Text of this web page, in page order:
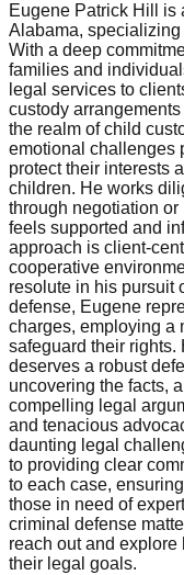
Eugene Patrick Hill is
Alabama,
With a deep
families and
legal services to
custody
the realm of child
emotional challenges
protect their interests
children. He works
through negotiation
feels supported and
approach is client-
cooperative
resolute in his pursuit
defense, Eugene
charges, employing a
safeguard their rights.
deserves a robust
uncovering the facts,
compelling legal
and tenacious
daunting legal
to providing clear
to each case,
those in need of
criminal defense
reach out and
their legal goals.